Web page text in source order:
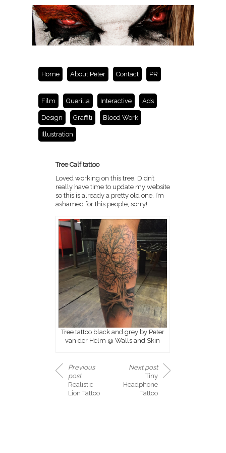
Home About Peter Contact PR
Film Guerilla Interactive Ads
Design Graffiti Blood Work
Illustration
Tree Calf tattoo
Loved working on this tree. Didn’t
really have time to update my website
so this is already a pretty old one. I’m
ashamed for this people, sorry!
Tree tattoo black and grey by Peter
van der Helm @ Walls and Skin
Previous
post
Realistic
Lion Tattoo
Next post
Tiny
Headphone
Tattoo